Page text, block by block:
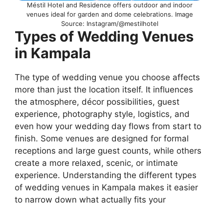
Méstil Hotel and Residence offers outdoor and indoor
venues ideal for garden and dome celebrations. Image
Source: Instagram/@mestilhotel
Types of Wedding Venues
in Kampala
The type of wedding venue you choose affects
more than just the location itself. It influences
the atmosphere, décor possibilities, guest
experience, photography style, logistics, and
even how your wedding day flows from start to
finish. Some venues are designed for formal
receptions and large guest counts, while others
create a more relaxed, scenic, or intimate
experience. Understanding the different types
of wedding venues in Kampala makes it easier
to narrow down what actually fits your